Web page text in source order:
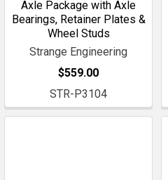
Axle Package with Axle
Bearings, Retainer Plates &
Wheel Studs
Strange Engineering
$559.00
STR-P3104